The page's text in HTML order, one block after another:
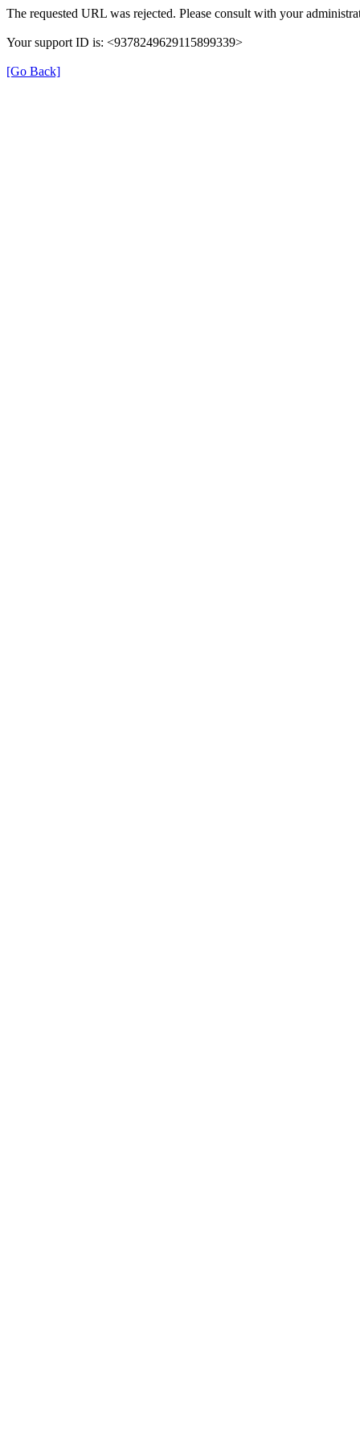
The requested URL was rejected. Please consult with your
Your support ID is: <9378249629115899339>
[Go Back]